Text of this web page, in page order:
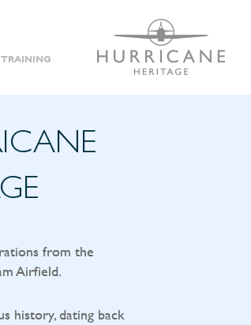
TRAINING
from the
Airfield.
history, dating back